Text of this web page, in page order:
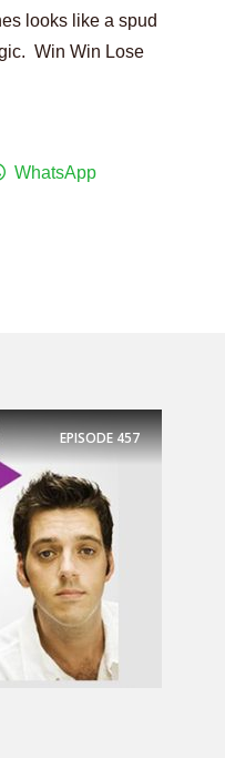
looks like a spud
Win Win Lose
WhatsApp
EPISODE457